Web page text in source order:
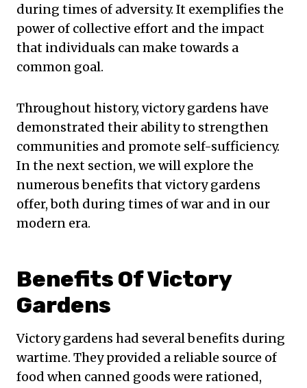
during times of adversity. It exemplifies the
power of collective effort and the impact
that individuals can make towards a
common goal.
Throughout history, victory gardens have
demonstrated their ability to strengthen
communities and promote self-sufficiency.
In the next section, we will explore the
numerous benefits that victory gardens
offer, both during times of war and in our
modern era.
Benefits Of Victory
Gardens
Victory gardens had several benefits during
wartime. They provided a reliable source of
food when canned goods were rationed,